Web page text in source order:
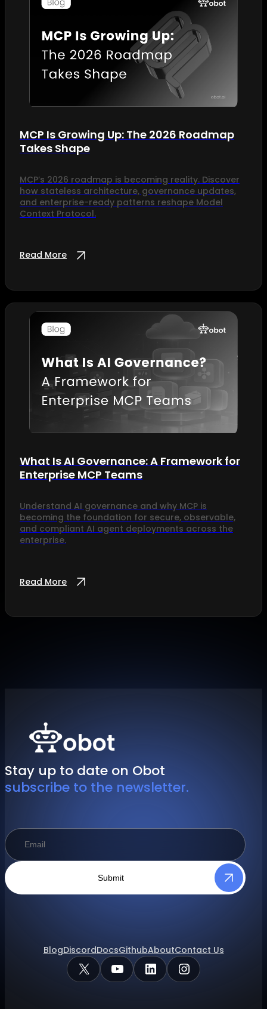
MCP Is Growing Up: The 2026 Roadmap
Takes Shape
MCP’s 2026 roadmap is becoming reality. Discover
how stateless architecture, governance updates,
and enterprise-ready patterns reshape Model
Context Protocol.
Read More
What Is AI Governance: A Framework for
Enterprise MCP Teams
Understand AI governance and why MCP is
becoming the foundation for secure, observable,
and compliant AI agent deployments across the
enterprise.
Read More
Stay up to date on Obot
subscribe to the newsletter.
Submit
BlogDiscordDocsGithubAboutContact Us
X YouTubeLinkedInInstagram